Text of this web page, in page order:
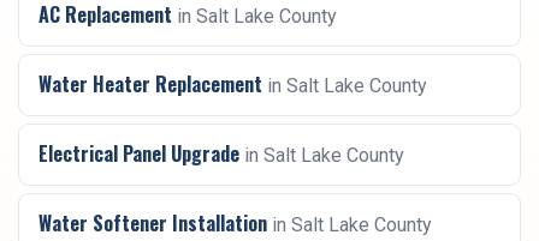
AC Replacement in Salt Lake County
Water Heater Replacement in Salt Lake County
Electrical Panel Upgrade in Salt Lake County
Water Softener Installation in Salt Lake County